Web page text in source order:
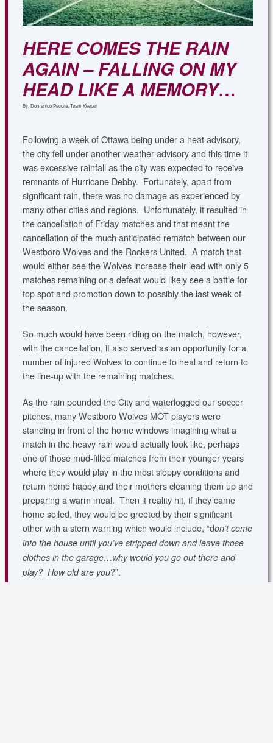
HERE COMES THE RAIN
AGAIN – FALLING ON MY
HEAD LIKE A MEMORY…
By: Domenico Pecora, Team Keeper
Following a week of Ottawa being under a heat advisory,
the city fell under another weather advisory and this time it
was excessive rainfall as the city was expected to receive
remnants of Hurricane Debby. Fortunately, apart from
significant rain, there was no damage as experienced by
many other cities and regions. Unfortunately, it resulted in
the cancellation of Friday matches and that meant the
cancellation of the much anticipated rematch between our
Westboro Wolves and the Rockers United. A match that
would either see the Wolves increase their lead with only 5
matches remaining or a defeat would likely see a battle for
top spot and promotion down to possibly the last week of
the season.
So much would have been riding on the match, however,
with the cancellation, it also served as an opportunity for a
number of injured Wolves to continue to heal and return to
the line-up with the remaining matches.
As the rain pounded the City and waterlogged our soccer
pitches, many Westboro Wolves MOT players were
standing in front of the home windows imagining what a
match in the heavy rain would actually look like, perhaps
one of those mud-filled matches from their younger years
where they would play in the most sloppy conditions and
return home happy and their mothers cleaning them up and
preparing a warm meal. Then it reality hit, if they came
home soiled, they would be greeted by their significant
other with a stern warning which would include, “don’t come
into the house until you’ve stripped down and leave those
clothes in the garage…why would you go out there and
play? How old are you?”.